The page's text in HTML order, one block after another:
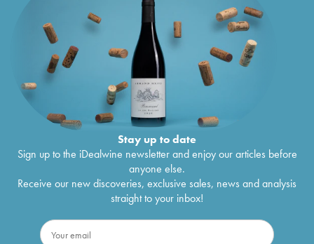
Stay up to date
Sign up to the iDealwine newsletter and enjoy our articles before
anyone else.
Receive our new discoveries, exclusive sales, news and analysis
straight to your inbox!